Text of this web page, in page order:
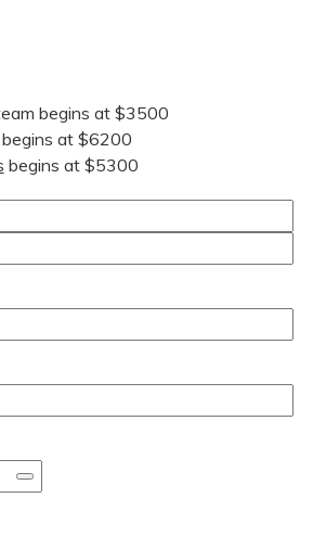
begins at $3500
begins at $6200
begins at $5300